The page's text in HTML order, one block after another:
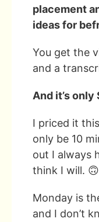
placement
ideas for
You get the
and a
And it’s only
I priced it
only be 10
out I always
think I will. 🙃
Monday is
and I don’t